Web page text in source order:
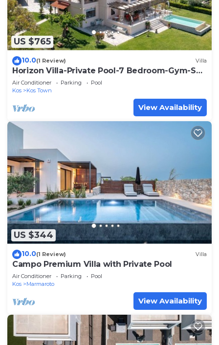
US $765
10.0(1 Review) Villa
Horizon Villa-Private Pool-7 Bedroom-Gym-Sea
View
Air Conditioner Parking
Pool
Kos
Kos Town
View Availability
US $344
10.0(1 Review) Villa
Campo Premium Villa with Private Pool
Air Conditioner Parking
Pool
Kos
Marmaroto
View Availability